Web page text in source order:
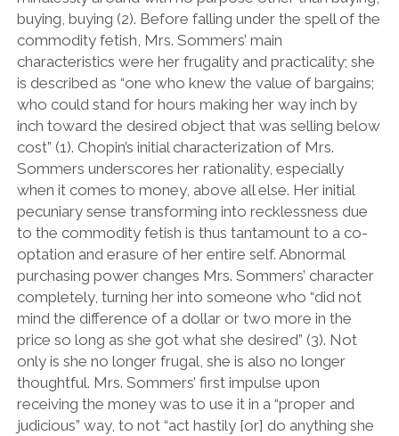
buying, buying (2). Before falling under the spell of the
commodity fetish, Mrs. Sommers’ main
characteristics were her frugality and practicality; she
is described as “one who knew the value of bargains;
who could stand for hours making her way inch by
inch toward the desired object that was selling below
cost” (1). Chopin’s initial characterization of Mrs.
Sommers underscores her rationality, especially
when it comes to money, above all else. Her initial
pecuniary sense transforming into recklessness due
to the commodity fetish is thus tantamount to a co-
optation and erasure of her entire self. Abnormal
purchasing power changes Mrs. Sommers’ character
completely, turning her into someone who “did not
mind the difference of a dollar or two more in the
price so long as she got what she desired” (3). Not
only is she no longer frugal, she is also no longer
thoughtful. Mrs. Sommers’ first impulse upon
receiving the money was to use it in a “proper and
judicious” way, to not “act hastily [or] do anything she